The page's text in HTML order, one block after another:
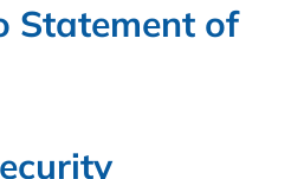
Statement of